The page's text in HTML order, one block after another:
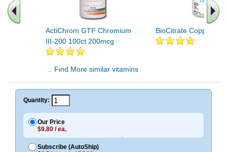
ActiChrom GTF Chromium
III-200 100ct 200mcg
BioCitrate Copper
.. Find More similar vitamins
Quantity:
Our Price
$9.80 / ea.
Subscribe (AutoShip)